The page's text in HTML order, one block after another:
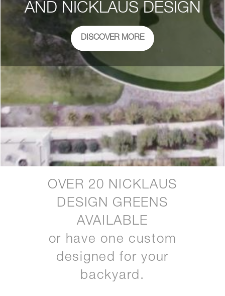
AND NICKLAUS DESIGN
DISCOVER MORE
OVER 20 NICKLAUS
DESIGN GREENS
AVAILABLE
or have one custom
designed for your
backyard.